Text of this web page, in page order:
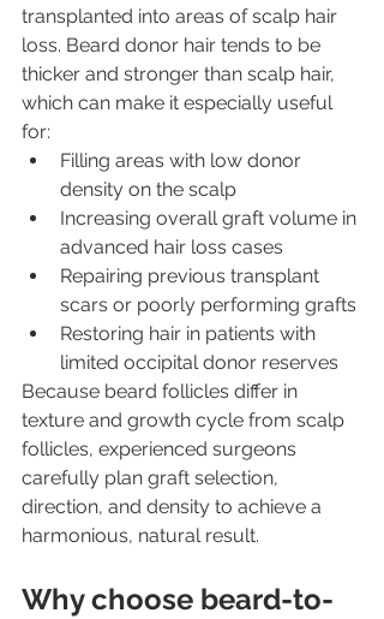
transplanted into areas of scalp hair
loss. Beard donor hair tends to be
thicker and stronger than scalp hair,
which can make it especially useful
for:
Filling areas with low donor
density on the scalp
Increasing overall graft volume in
advanced hair loss cases
Repairing previous transplant
scars or poorly performing grafts
Restoring hair in patients with
limited occipital donor reserves
Because beard follicles differ in
texture and growth cycle from scalp
follicles, experienced surgeons
carefully plan graft selection,
direction, and density to achieve a
harmonious, natural result.
Why choose beard-to-